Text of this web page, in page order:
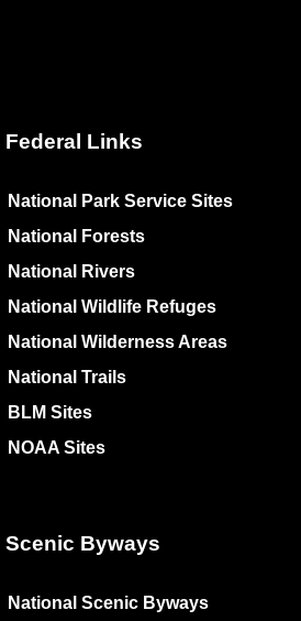
Federal Links
National Park Service Sites
National Forests
National Rivers
National Wildlife Refuges
National Wilderness Areas
National Trails
BLM Sites
NOAA Sites
Scenic Byways
National Scenic Byways